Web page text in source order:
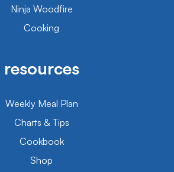
Ninja Woodfire
Cooking
resources
Weekly Meal Plan
Charts & Tips
Cookbook
Shop